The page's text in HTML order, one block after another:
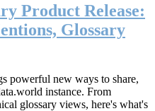
Product Release:
Glossary
powerful new ways to share,
instance. From
glossary views, here's what's